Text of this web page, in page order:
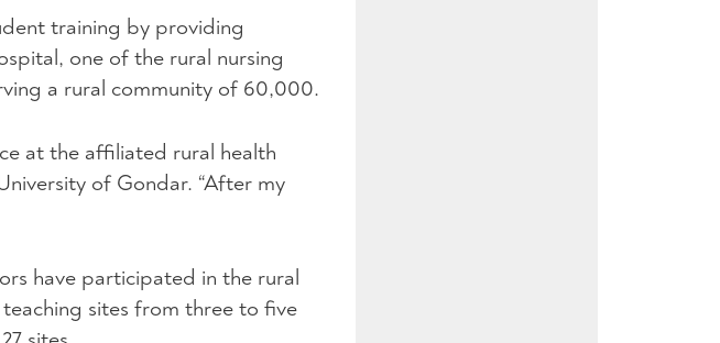
training by providing
one of the rural nursing
a rural community of 60,000.
at the affiliated rural health
of Gondar. “After my
have participated in the rural
sites from three to five